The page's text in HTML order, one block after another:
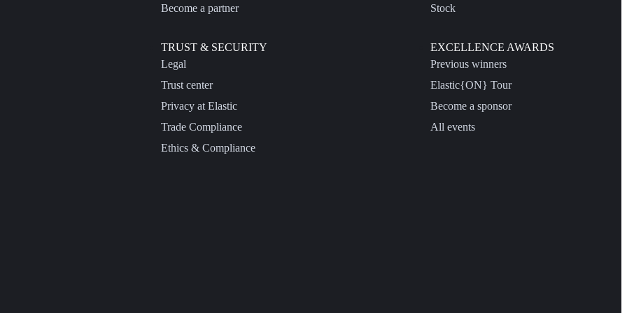
Become a partner
TRUST & SECURITY
Legal
Trust center
Privacy at Elastic
Trade Compliance
Ethics & Compliance
Stock
EXCELLENCE AWARDS
Previous winners
Elastic{ON} Tour
Become a sponsor
All events